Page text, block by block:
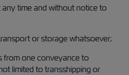
any time and without notice to
or storage whatsoever;
from one conveyance to
limited to transshipping or